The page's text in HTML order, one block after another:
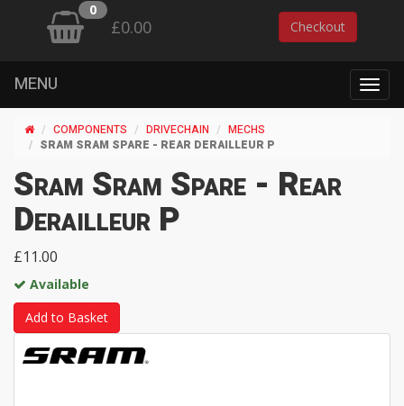
0
£0.00 Checkout
MENU
COMPONENTS DRIVECHAIN
MECHS
SRAM SRAM SPARE - REAR DERAILLEUR P
Sram Sram Spare - Rear
Derailleur P
£11.00
Available
Add to Basket